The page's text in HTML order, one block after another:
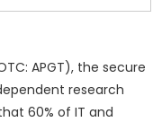
APGT), the secure
research
60% of IT and